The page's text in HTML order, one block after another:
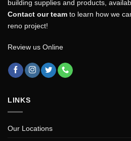
building supplies and products,
Contact our team to learn how we
reno project!
Review us Online
LINKS
Our Locations